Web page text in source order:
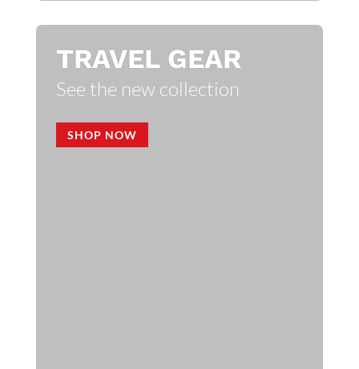
TRAVEL GEAR
See the new collection
SHOP NOW